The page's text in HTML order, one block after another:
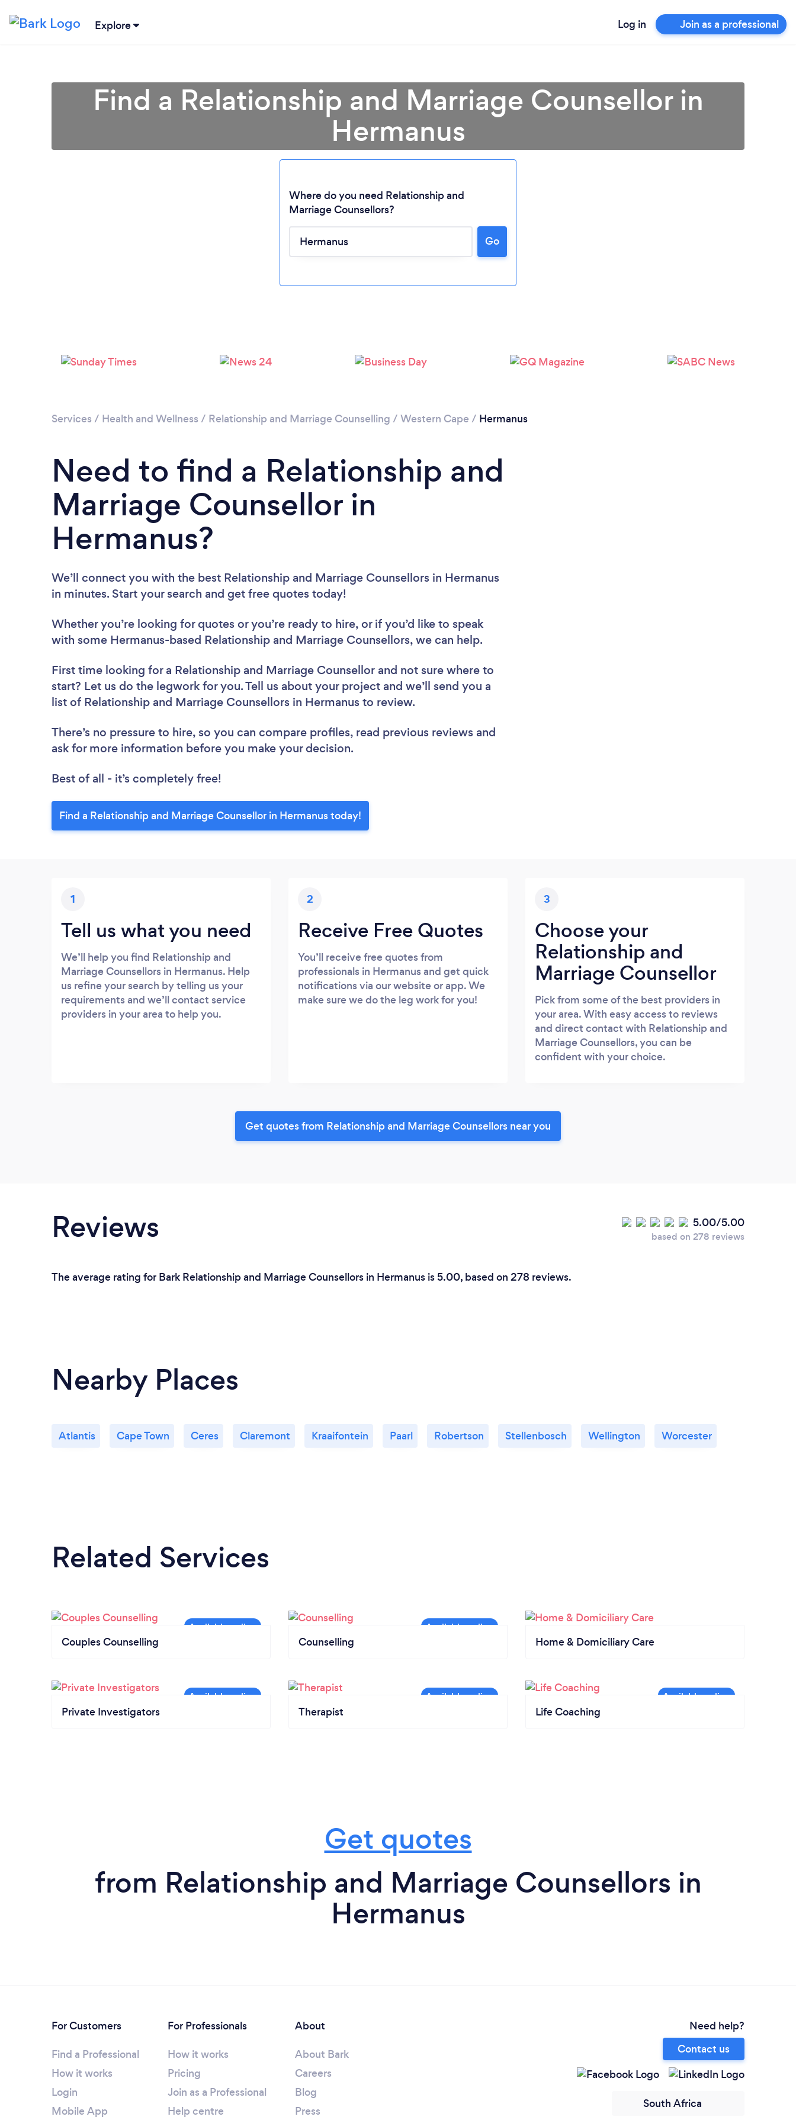
Explore Log in Join as a professional
Loading...
Find a Relationship and Marriage Counsellor in
Hermanus
Where do you need Relationship and
Marriage Counsellors?
Go
Services / Health and Wellness / Relationship and Marriage Counselling / Western Cape / Hermanus
Need to find a Relationship and
Marriage Counsellor in
Hermanus?
We’ll connect you with the best Relationship and Marriage Counsellors in Hermanus
in minutes. Start your search and get free quotes today!
Whether you’re looking for quotes or you’re ready to hire, or if you’d like to speak
with some Hermanus-based Relationship and Marriage Counsellors, we can help.
First time looking for a Relationship and Marriage Counsellor and not sure where to
start? Let us do the legwork for you. Tell us about your project and we’ll send you a
list of Relationship and Marriage Counsellors in Hermanus to review.
There’s no pressure to hire, so you can compare profiles, read previous reviews and
ask for more information before you make your decision.
Best of all - it’s completely free!
Find a Relationship and Marriage Counsellor in Hermanus today!
1
Tell us what you need
We’ll help you find Relationship and
Marriage Counsellors in Hermanus. Help
us refine your search by telling us your
requirements and we’ll contact service
providers in your area to help you.
2
Receive Free Quotes
You’ll receive free quotes from
professionals in Hermanus and get quick
notifications via our website or app. We
make sure we do the leg work for you!
3
Choose your
Relationship and
Marriage Counsellor
Pick from some of the best providers in
your area. With easy access to reviews
and direct contact with Relationship and
Marriage Counsellors, you can be
confident with your choice.
Get quotes from Relationship and Marriage Counsellors near you
Reviews 5.00/5.00
based on 278 reviews
The average rating for Bark Relationship and Marriage Counsellors in Hermanus is 5.00, based on 278 reviews.
Nearby Places
Atlantis Cape Town Ceres Claremont Kraaifontein Paarl Robertson Stellenbosch Wellington Worcester
Related Services
Couples Counselling Counselling Home & Domiciliary Care
Private Investigators Therapist Life Coaching
Get quotes
from Relationship and Marriage Counsellors in
Hermanus
For Customers
Find a Professional
How it works
Login
Mobile App
For Professionals
How it works
Pricing
Join as a Professional
Help centre
About
About Bark
Careers
Blog
Press
Need help?
Contact us
South Africa